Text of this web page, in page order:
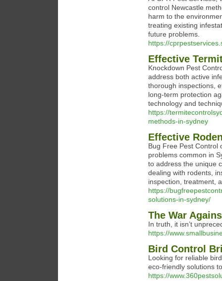
control Newcastle
harm to the
treating existing
future problems.
https://
Effective
Knockdown Pest
address both active
thorough inspections,
long-term protection
technology and
https://
methods-in-sydney
Effective
Bug Free Pest Control
problems common in
to address the unique
dealing with rodents,
inspection, treatment,
https://
solutions-in-sydney/
The War
In truth, it isn’t
https://
Bird Control
Looking for reliable
eco-friendly solutions
https://